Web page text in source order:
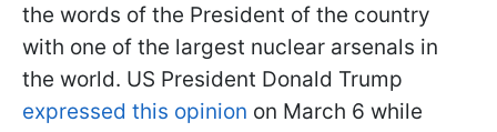
the words of the President of the country
with one of the largest nuclear arsenals in
the world. US President Donald Trump
expressed this opinion on March 6 while